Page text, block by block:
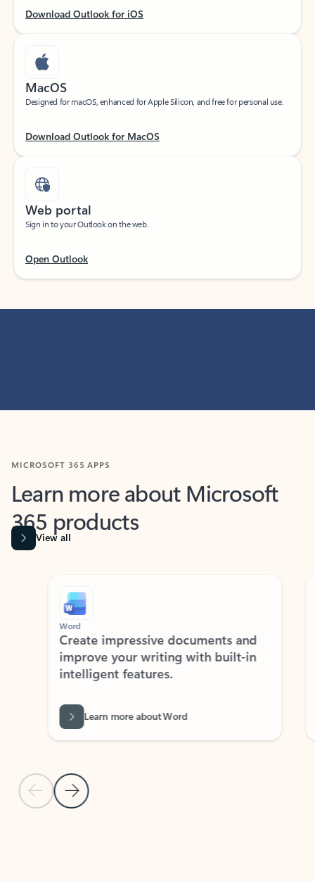
Designed for macOS, enhanced for Apple Silicon, and free for personal use.
Sign in to your Outlook on the web.
Learn more about Microsoft
365 products
View all
Previous Slide
Next Slide
Word
Create impressive documents and
improve your writing with built-in
intelligent features.
Learn more about Word